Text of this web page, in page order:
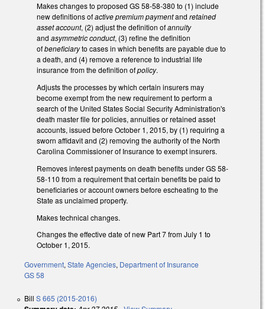
Makes changes to proposed GS 58-58-380 to (1) include
new definitions ofactive premium paymentand retained
asset account, (2) adjust the definition ofannuity
and asymmetric conduct, (3) refine the definition
ofbeneficiaryto cases in which benefits are payable due to
a death, and (4) remove a reference to industrial life
insurance from the definition ofpolicy.
Adjusts the processes by which certain insurers may
become exempt from the new requirement to perform a
search of the United States Social Security Administration's
death master file for policies, annuities or retained asset
accounts, issued before October 1, 2015, by (1) requiring a
sworn affidavit and (2) removing the authority of the North
Carolina Commissioner of Insurance to exempt insurers.
Removes interest payments on death benefits under GS 58-
58-110 from a requirement that certain benefits be paid to
beneficiaries or account owners before escheating to the
State as unclaimed property.
Makes technical changes.
Changes the effective date of new Part 7 from July 1 to
October 1, 2015.
Government, State Agencies, Department of Insurance
GS 58
Bill S 665 (2015-2016)